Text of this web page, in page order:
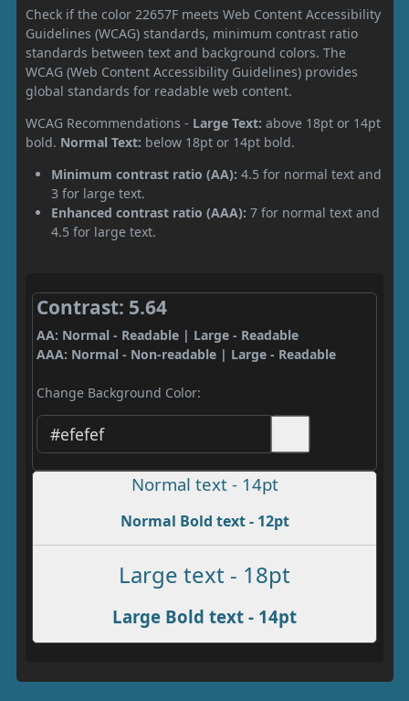
Check if the color 22657F meets Web Content Accessibility
Guidelines (WCAG) standards, minimum contrast ratio
standards between text and background colors. The
WCAG (Web Content Accessibility Guidelines) provides
global standards for readable web content.
WCAG Recommendations - Large Text: above 18pt or 14pt
bold. Normal Text: below 18pt or 14pt bold.
Minimum contrast ratio (AA): 4.5 for normal text and
3 for large text.
Enhanced contrast ratio (AAA): 7 for normal text and
4.5 for large text.
Contrast: 5.64
AA: Normal - Readable | Large - Readable
AAA: Normal - Non-readable | Large - Readable
Change Background Color:
Normal text - 14pt
Normal Bold text - 12pt
Large text - 18pt
Large Bold text - 14pt